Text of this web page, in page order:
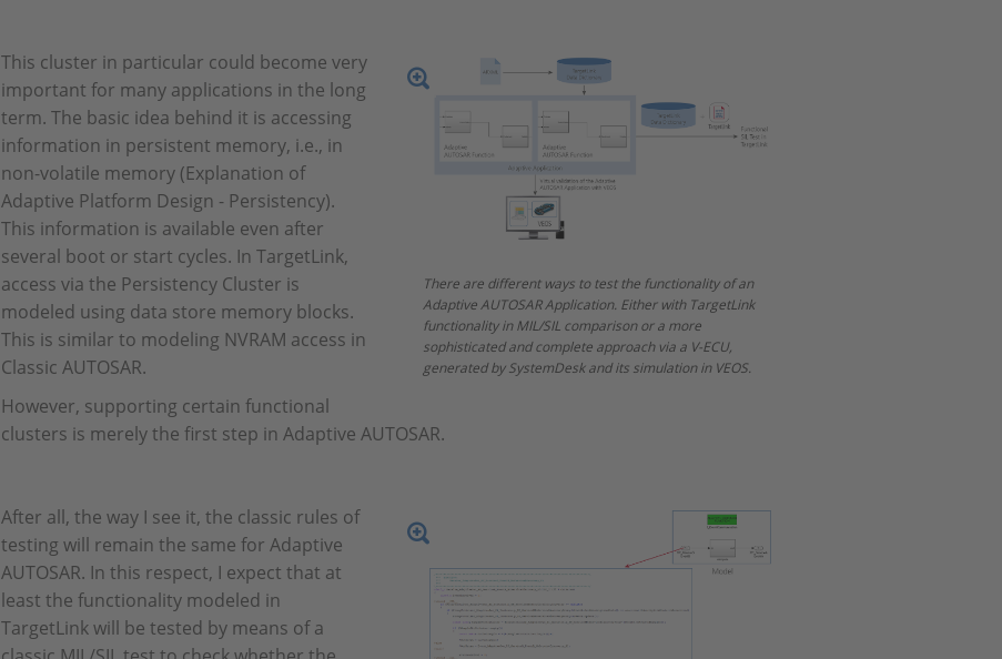
There are different ways to test the functionality of an
Adaptive AUTOSAR Application. Either with TargetLink
functionality in MIL/SIL comparison or a more
sophisticated and complete approach via a V-ECU,
generated by SystemDesk and its simulation in VEOS.
This cluster in particular could become very
important for many applications in the long
term. The basic idea behind it is accessing
information in persistent memory, i.e., in
non-volatile memory (Explanation of
Adaptive Platform Design - Persistency).
This information is available even after
several boot or start cycles. In TargetLink,
access via the Persistency Cluster is
modeled using data store memory blocks.
This is similar to modeling NVRAM access in
Classic AUTOSAR.
However, supporting certain functional
clusters is merely the first step in Adaptive AUTOSAR.
After all, the way I see it, the classic rules of
testing will remain the same for Adaptive
AUTOSAR. In this respect, I expect that at
least the functionality modeled in
TargetLink will be tested by means of a